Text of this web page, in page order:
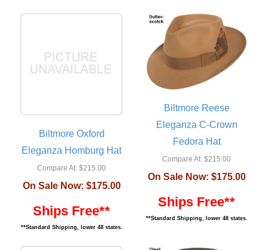
Biltmore Oxford
Eleganza Homburg Hat
Compare At: $215.00
On Sale Now: $175.00
Ships Free**
**Standard Shipping, lower 48 states.
Biltmore Reese
Eleganza C-Crown
Fedora Hat
Compare At: $215.00
On Sale Now: $175.00
Ships Free**
**Standard Shipping, lower 48 states.